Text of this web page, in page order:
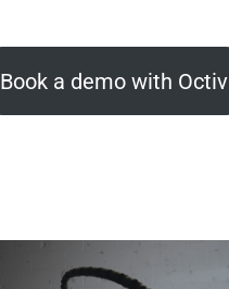
Book a demo with Octiv